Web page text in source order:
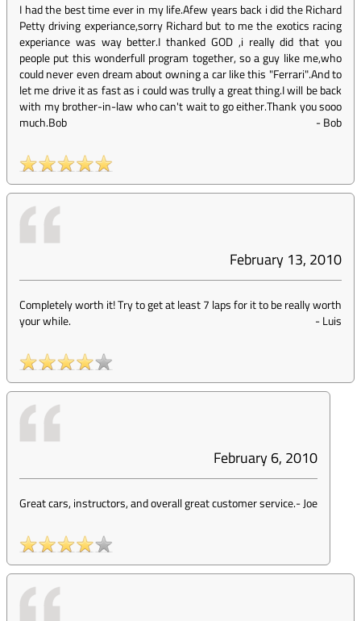
I had the best time ever in my life.Afew years back i did the Richard
Petty driving experiance,sorry Richard but to me the exotics racing
experiance was way better.I thanked GOD ,i really did that you
people put this wonderfull program together, so a guy like me,who
could never even dream about owning a car like this "Ferrari".And to
let me drive it as fast as i could was trully a great thing.I will be back
with my brother-in-law who can't wait to go either.Thank you sooo
much.Bob
-Bob
February 13, 2010
Completely worth it! Try to get at least 7 laps for it to be really worth
your while.
-Luis
February 6, 2010
Great cars, instructors, and overall great customer service.-Joe